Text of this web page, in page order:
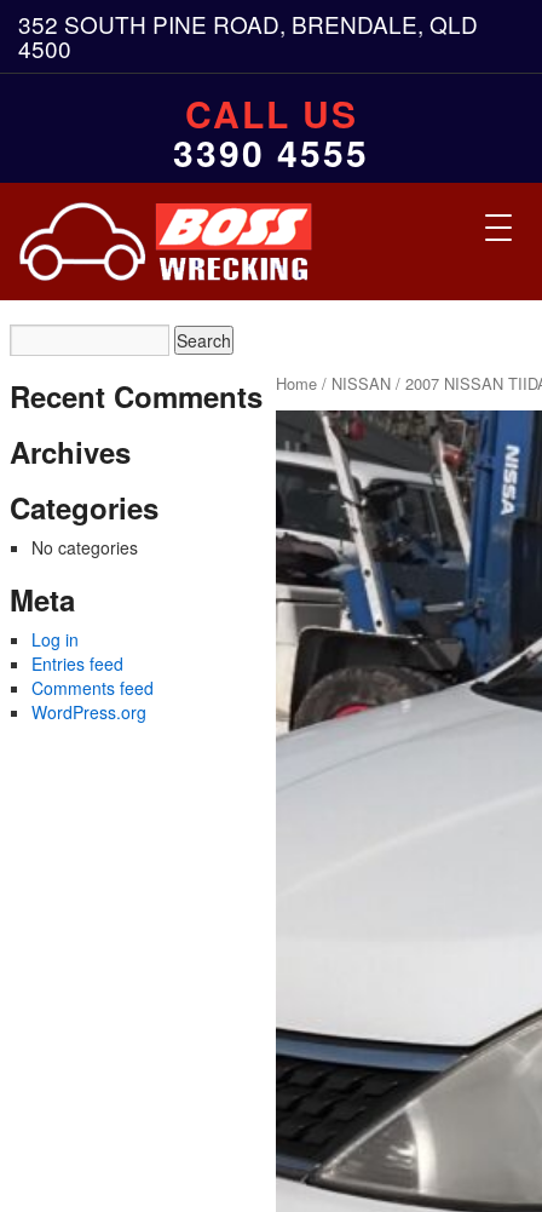
352 SOUTH PINE ROAD, BRENDALE, QLD
4500
CALL US
3390 4555
Home / NISSAN / 2007 NISSAN
Recent Comments
Archives
Categories
No categories
Meta
Log in
Entries feed
Comments feed
WordPress.org